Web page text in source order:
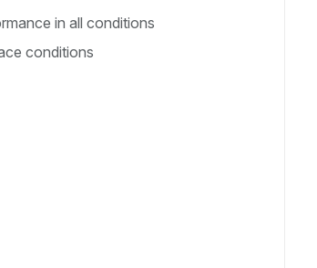
in all conditions
conditions